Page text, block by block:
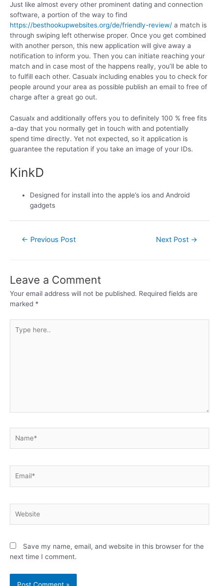
Just like almost every other prominent dating and connection
software, a portion of the way to find
https://besthookupwebsites.org/de/friendly-review/ a match is
through swiping left otherwise proper. Once you get combined
with another person, this new application will give away a
notification to inform you. Then you can initiate reaching your
match and in case most of the happens really, you’ll be able to
to fulfill each other. Casualx including enables you to check for
people around your area as possible publish an email to free of
charge after a great go out.
Casualx and additionally offers you to definitely 100 % free fits
a-day that you normally get in touch with and potentially
spend time directly. Yet not expected, so it application is
guarantee the reputation if you take an image of your IDs.
KinkD
Designed for install into the apple’s ios and Android
gadgets
← Previous Post Next Post →
Leave a Comment
Your email address will not be published. Required fields are
marked *
Save my name, email, and website in this browser for the
next time I comment.